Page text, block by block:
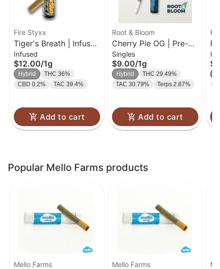
Fire Styxx
Tiger's Breath | Infused
Pre-Roll | 1g
Infused
$12.00/1g
Hybrid
THC 36%
CBD 0.2%
TAC 39.4%
Add to cart
Root & Bloom
Cherry Pie OG | Pre-
Roll | 1g
Singles
$9.00/1g
Hybrid
THC 29.49%
TAC 30.79%
Terps 2.87%
Add to cart
Popular Mello Farms products
Mello Farms Mello Farms